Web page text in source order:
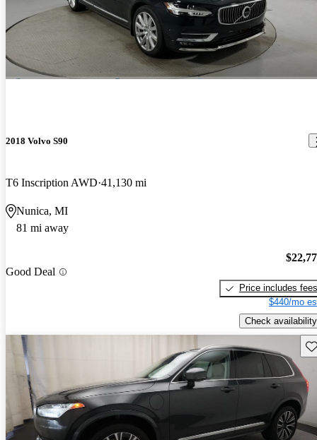
2018 Volvo S90
T6 Inscription AWD 41,130 mi
Nunica, MI
81 mi away
Good Deal
Price includes fees
$440/mo
Check availability